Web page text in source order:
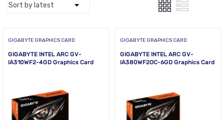
GIGABYTE GRAPHICS CARD
GIGABYTE INTEL ARC GV-
IA310WF2-4GD Graphics Card
GIGABYTE GRAPHICS CARD
GIGABYTE INTEL ARC GV-
IA380WF2OC-6GD Graphics Card